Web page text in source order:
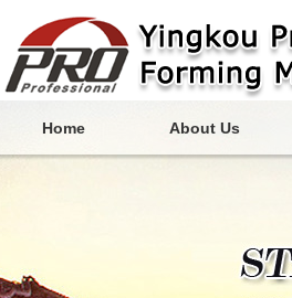
Home About Us